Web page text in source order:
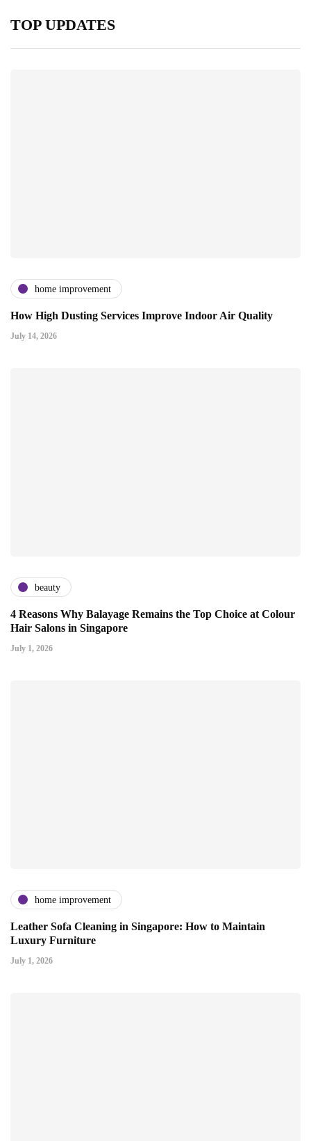
TOP UPDATES
home improvement
How High Dusting Services Improve Indoor Air Quality
July 14, 2026
beauty
4 Reasons Why Balayage Remains the Top Choice at Colour
Hair Salons in Singapore
July 1, 2026
home improvement
Leather Sofa Cleaning in Singapore: How to Maintain
Luxury Furniture
July 1, 2026